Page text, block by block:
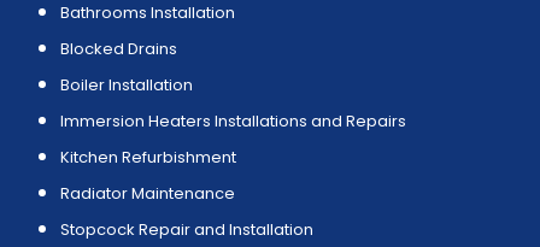
Bathrooms Installation
Blocked Drains
Boiler Installation
Immersion Heaters Installations and Repairs
Kitchen Refurbishment
Radiator Maintenance
Stopcock Repair and Installation